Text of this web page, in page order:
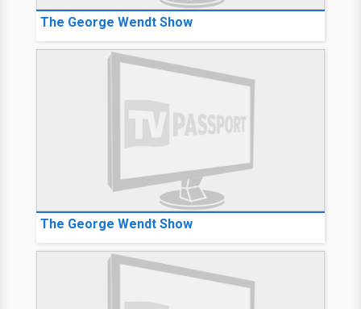
The George Wendt Show
The George Wendt Show